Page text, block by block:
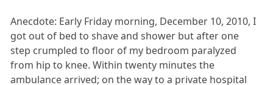
Anecdote: Early Friday morning, December 10, 2010, I
got out of bed to shave and shower but after one
step crumpled to floor of my bedroom paralyzed
from hip to knee. Within twenty minutes the
ambulance arrived; on the way to a private hospital